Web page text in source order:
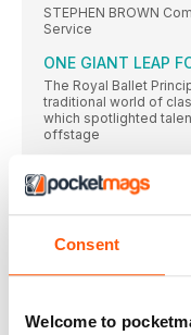
Consent
Welcome to
STEPHEN BROWN
Service
ONE GIANT LEAP
The Royal Ballet
traditional world of
which spotlighted
offstage
ALEX CONSANI Model
Biologist Dan O’Neill
series Giants . Here,
series